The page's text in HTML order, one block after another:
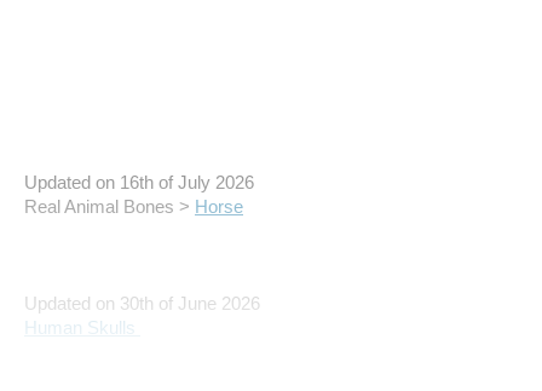
Updated on 16th of July 2026
Real Animal Bones > Horse
Updated on 30th of June 2026
Human Skulls